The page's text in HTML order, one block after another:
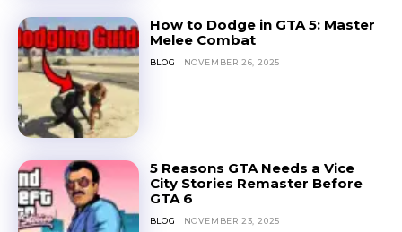
How to Dodge in GTA 5: Master
Melee Combat
BLOG NOVEMBER 26, 2025
5 Reasons GTA Needs a Vice
City Stories Remaster Before
GTA 6
BLOG NOVEMBER 23, 2025